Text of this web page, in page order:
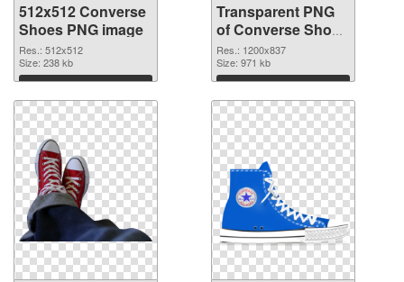
512x512 Converse
Shoes PNG image
Res.: 512x512
Size: 238 kb
Download
Transparent PNG
of Converse Shoes
1200x837
Res.: 1200x837
Size: 971 kb
Download